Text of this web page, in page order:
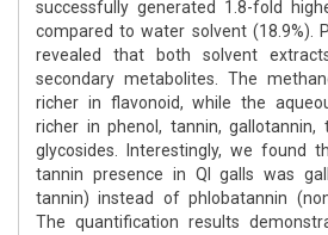
successfully generated 1.8-fold
compared to water solvent (18.9%).
revealed that both solvent
secondary metabolites. The
richer in flavonoid, while the
richer in phenol, tannin, gallotannin,
glycosides. Interestingly, we found
tannin presence in QI galls was
tannin) instead of phlobatannin
The quantification results